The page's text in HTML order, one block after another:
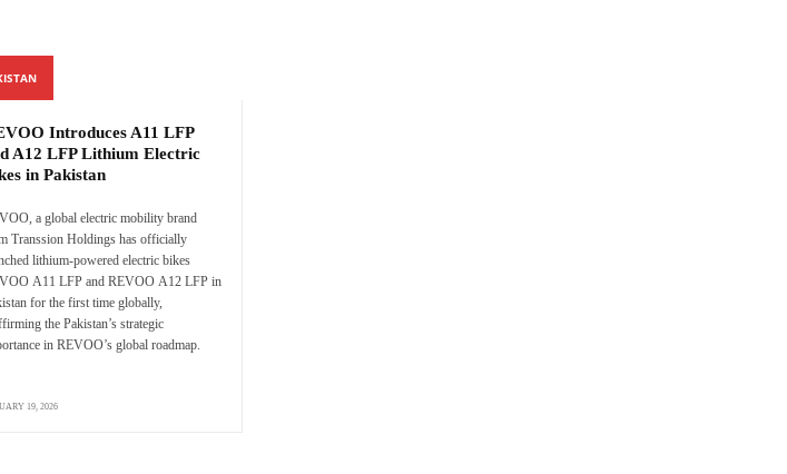
Introduces A11 LFP
A12 LFP Lithium Electric
in Pakistan
a global electric mobility brand
Transsion Holdings has officially
lithium-powered electric bikes
A11 LFP and REVOO A12 LFP in
for the first time globally,
the Pakistan’s strategic
in REVOO’s global roadmap.
19, 2026